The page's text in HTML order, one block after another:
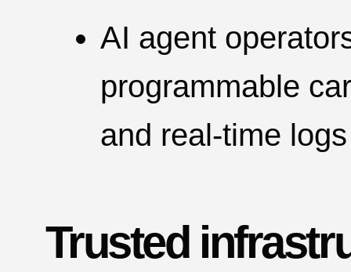
AI agent
programmable
and real-time logs
Trusted